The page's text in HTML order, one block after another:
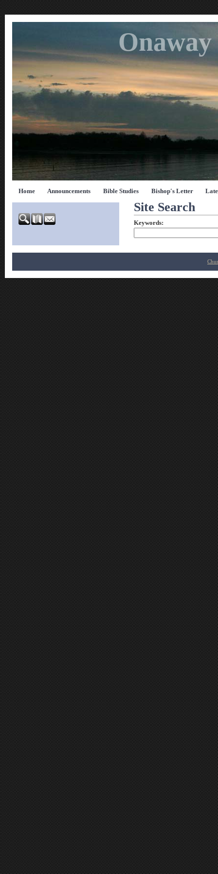
Home Announcements Bible Studies Bishop's Letter
Site Search
Keywords: